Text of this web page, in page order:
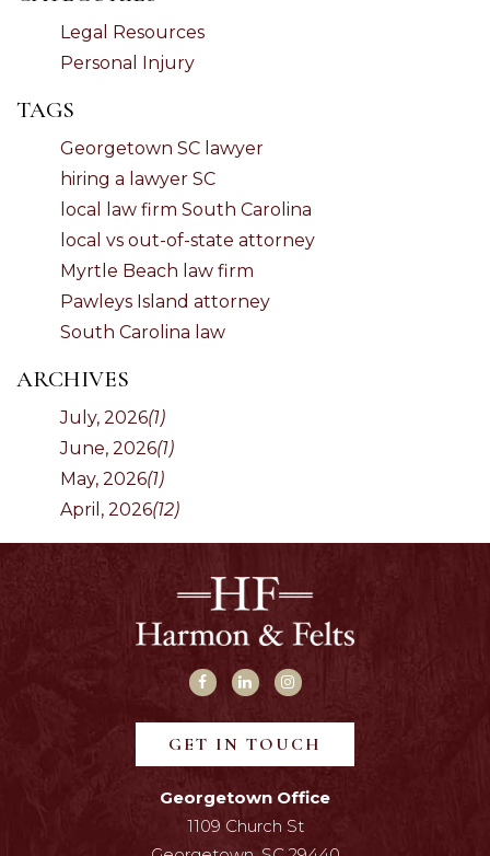
Legal Resources
Personal Injury
TAGS
Georgetown SC lawyer
hiring a lawyer SC
local law firm South Carolina
local vs out-of-state attorney
Myrtle Beach law firm
Pawleys Island attorney
South Carolina law
ARCHIVES
July, 2026(1)
June, 2026(1)
May, 2026(1)
April, 2026(12)
GET IN TOUCH
Georgetown Office
1109 Church St